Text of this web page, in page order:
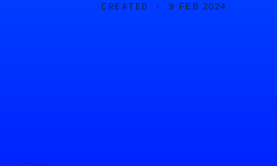
CREATED · 9 FEB 2024